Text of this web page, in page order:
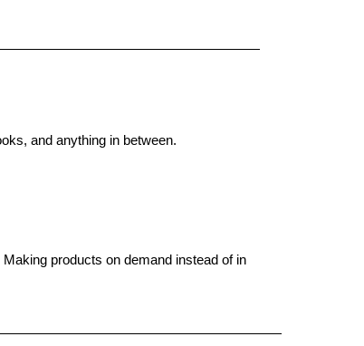
and anything in between.
products on demand instead of in